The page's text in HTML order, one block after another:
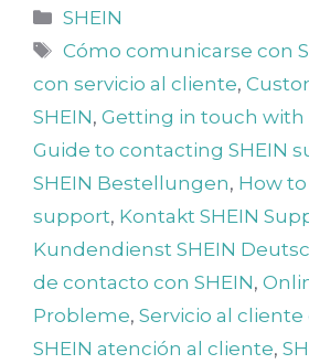
Categories
SHEIN
Tags
Cómo comunicarse con
con servicio al cliente,
SHEIN, Getting in touch with
Guide to contacting SHEIN
SHEIN Bestellungen, How to
support, Kontakt SHEIN
Kundendienst SHEIN
de contacto con SHEIN,
Probleme, Servicio al cliente
SHEIN atención al cliente,